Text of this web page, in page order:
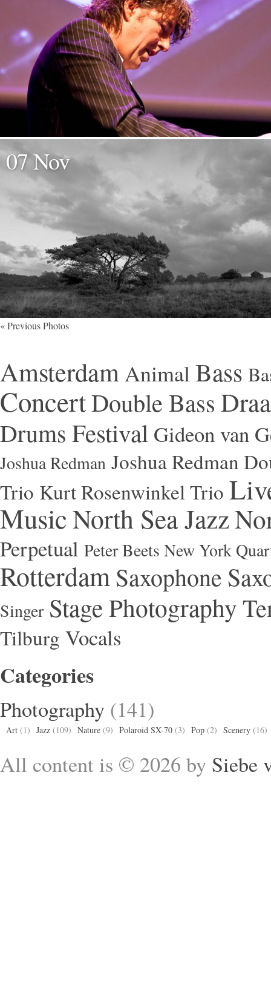
07 Nov
« Previous Photos
AmsterdamAnimal Bass
ConcertDouble Bass
Drums Festival Gideon van
Joshua Redman Joshua Redman
Trio Kurt Rosenwinkel Trio
MusicNorth Sea Jazz
Perpetual Peter Beets New York
RotterdamSaxophone
Singer Stage Photography
Tilburg Vocals
Categories
Photography (141)
Art (1) Jazz (109) Nature (9) Polaroid SX-70 (3) Pop (2) Scenery (16)
All content is © 2026 by Siebe